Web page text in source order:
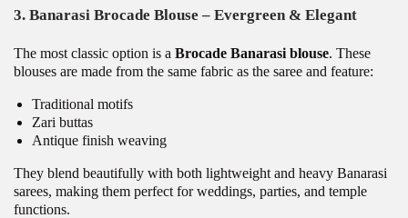
3. Banarasi Brocade Blouse – Evergreen & Elegant
The most classic option is a Brocade Banarasi blouse. These
blouses are made from the same fabric as the saree and feature:
Traditional motifs
Zari buttas
Antique finish weaving
They blend beautifully with both lightweight and heavy Banarasi
sarees, making them perfect for weddings, parties, and temple
functions.